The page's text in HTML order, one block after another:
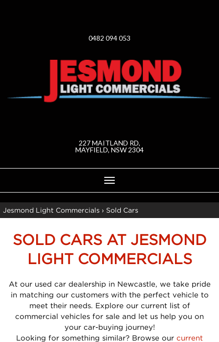
0482 094 053
227 MAITLAND RD,
MAYFIELD, NSW 2304
Toggle
navigation
Jesmond Light Commercials › Sold Cars
SOLD CARS AT JESMOND
LIGHT COMMERCIALS
At our used car dealership in Newcastle, we take pride
in matching our customers with the perfect vehicle to
meet their needs. Explore our current list of
commercial vehicles for sale and let us help you on
your car-buying journey!
Looking for something similar? Browse our current